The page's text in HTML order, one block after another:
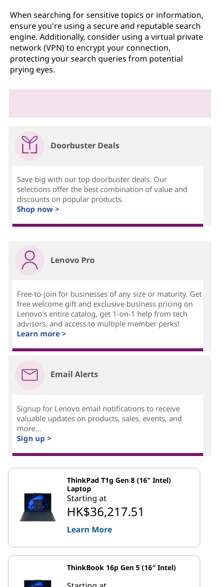
When searching for sensitive topics or information,
ensure you're using a secure and reputable search
engine. Additionally, consider using a virtual private
network (VPN) to encrypt your connection,
protecting your search queries from potential
prying eyes.
Doorbuster Deals
Save big with our top doorbuster deals. Our
selections offer the best combination of value and
discounts on popular products.
Shop now >
Lenovo Pro
Free-to-join for businesses of any size or maturity. Get
free welcome gift and exclusive business pricing on
Lenovo's entire catalog, get 1-on-1 help from tech
advisors, and access to multiple member perks!
Learn more >
Email Alerts
Signup for Lenovo email notifications to receive
valuable updates on products, sales, events, and
more...
Sign up >
ThinkPad T1g Gen 8 (16" Intel)
Laptop
Starting at
HK$36,217.51
Learn More
ThinkBook 16p Gen 5 (16″ Intel)